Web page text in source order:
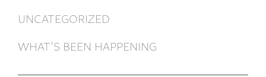
UNCATEGORIZED
WHAT’S BEEN HAPPENING